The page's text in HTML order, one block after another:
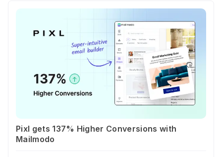
Pixl gets 137% Higher Conversions with
Mailmodo